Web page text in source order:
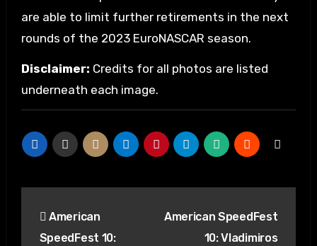
are able to limit further retirements in the next
rounds of the 2023 EuroNASCAR season.
Disclaimer: Credits for all photos are listed
underneath each image.
navigation
American
SpeedFest 10:
American SpeedFest
10: Vladimiros